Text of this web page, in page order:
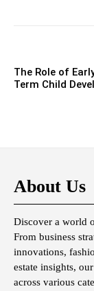
The Role of
Term Child
About Us
Discover a world
From business
innovations,
estate insights,
across various